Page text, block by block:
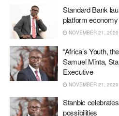
Standard Bank
platform economy
NOVEMBER 21, 2020
“Africa’s Youth,
Samuel Minta,
Executive
NOVEMBER 21, 2020
Stanbic
possibilities